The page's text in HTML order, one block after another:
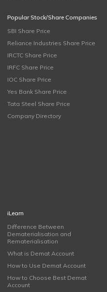
Popular Stock/Share Companies
SBI Share Price
Reliance Industries Share Price
IRCTC Share Price
IRFC Share Price
IOC Share Price
Yes Bank Share Price
Tata Steel Share Price
Company Directory
iLearn
Difference Between
Dematerialisation and
Rematerialisation
What is Demat Account
How to Use Demat Account
How to Choose Best Demat
Account